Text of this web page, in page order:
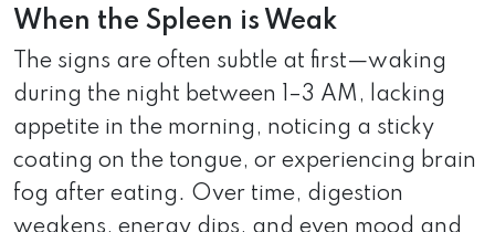
When the Spleen is Weak
The signs are often subtle at first—waking
during the night between 1–3 AM, lacking
appetite in the morning, noticing a sticky
coating on the tongue, or experiencing brain
fog after eating. Over time, digestion
weakens, energy dips, and even mood and